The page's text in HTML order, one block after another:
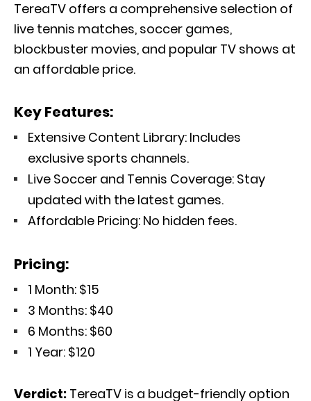
TereaTV offers a comprehensive selection of
live tennis matches, soccer games,
blockbuster movies, and popular TV shows at
an affordable price.
Key Features:
Extensive Content Library: Includes
exclusive sports channels.
Live Soccer and Tennis Coverage: Stay
updated with the latest games.
Affordable Pricing: No hidden fees.
Pricing:
1 Month: $15
3 Months: $40
6 Months: $60
1 Year: $120
Verdict: TereaTV is a budget-friendly option